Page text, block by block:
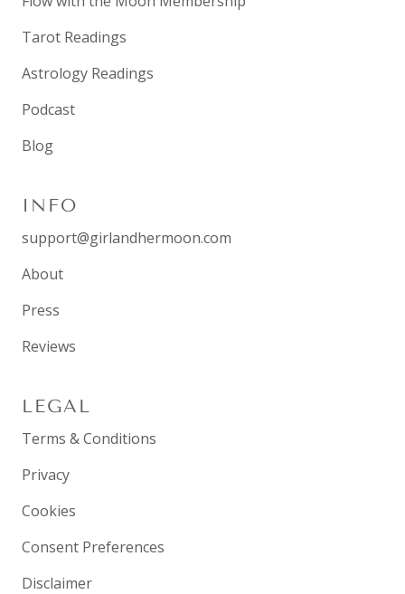
Tarot Readings
Astrology Readings
Podcast
Blog
INFO
support@girlandhermoon.com
About
Press
Reviews
LEGAL
Terms & Conditions
Privacy
Cookies
Consent Preferences
Disclaimer